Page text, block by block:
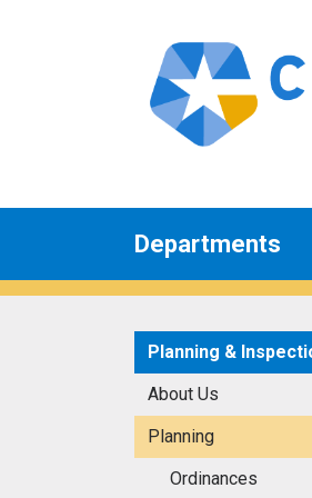
Departments
Planning &
About Us
Planning
Ordinances